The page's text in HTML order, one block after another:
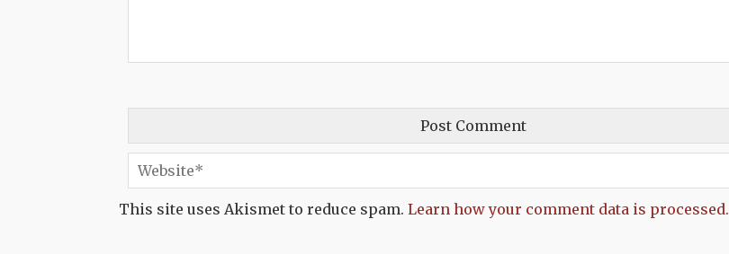
This site uses Akismet to reduce spam. Learn how your comment data is processed.